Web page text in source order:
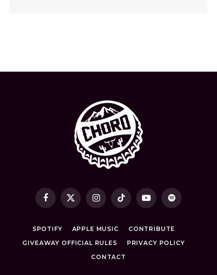
Facebook
X
InstagramTikTok YouTubeSpotify
SPOTIFY APPLE MUSIC
CONTRIBUTE
GIVEAWAY OFFICIAL RULES
PRIVACY POLICY
CONTACT